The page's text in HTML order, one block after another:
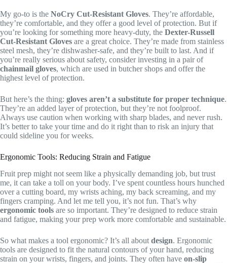
My go-to is the NoCry Cut-Resistant Gloves. They’re affordable,
they’re comfortable, and they offer a good level of protection. But if
you’re looking for something more heavy-duty, the Dexter-Russell
Cut-Resistant Gloves are a great choice. They’re made from stainless
steel mesh, they’re dishwasher-safe, and they’re built to last. And if
you’re really serious about safety, consider investing in a pair of
chainmail gloves, which are used in butcher shops and offer the
highest level of protection.
But here’s the thing: gloves aren’t a substitute for proper technique.
They’re an added layer of protection, but they’re not foolproof.
Always use caution when working with sharp blades, and never rush.
It’s better to take your time and do it right than to risk an injury that
could sideline you for weeks.
Ergonomic Tools: Reducing Strain and Fatigue
Fruit prep might not seem like a physically demanding job, but trust
me, it can take a toll on your body. I’ve spent countless hours hunched
over a cutting board, my wrists aching, my back screaming, and my
fingers cramping. And let me tell you, it’s not fun. That’s why
ergonomic tools are so important. They’re designed to reduce strain
and fatigue, making your prep work more comfortable and sustainable.
So what makes a tool ergonomic? It’s all about design. Ergonomic
tools are designed to fit the natural contours of your hand, reducing
strain on your wrists, fingers, and joints. They often have on-slip